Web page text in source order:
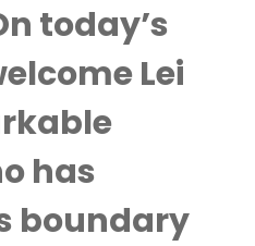
today’s
Lei
has
boundary